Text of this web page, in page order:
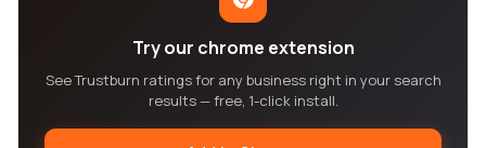
Try our chrome extension
See Trustburn ratings for any business right in your search
results — free, 1-click install.